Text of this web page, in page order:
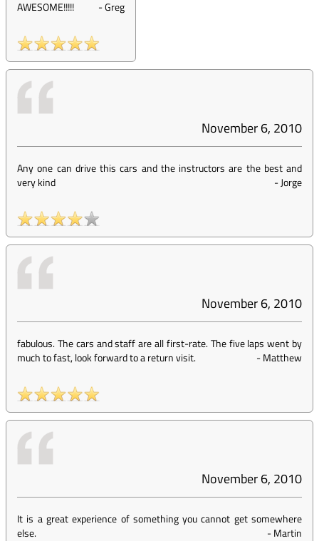
AWESOME!!!!! -Greg
November 6, 2010
Any one can drive this cars and the instructors are the best and
very kind
-Jorge
November 6, 2010
fabulous. The cars and staff are all first-rate. The five laps went by
much to fast, look forward to a return visit.
-Matthew
November 6, 2010
It is a great experience of something you cannot get somewhere
else.
-Martin